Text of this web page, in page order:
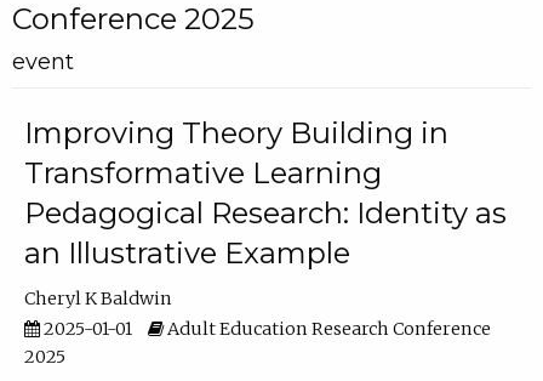
Conference 2025
event
Improving Theory Building in
Transformative Learning
Pedagogical Research: Identity as
an Illustrative Example
Cheryl K Baldwin
2025-01-01
Adult Education Research Conference
2025